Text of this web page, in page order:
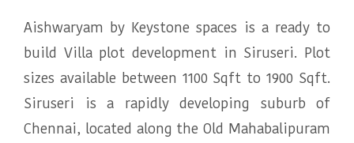
Aishwaryam by Keystone spaces is a ready to
build Villa plot development in Siruseri. Plot
sizes available between 1100 Sqft to 1900 Sqft.
Siruseri is a rapidly developing suburb of
Chennai, located along the Old Mahabalipuram